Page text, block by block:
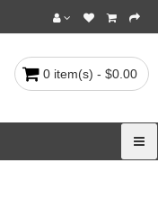
0 item(s) - $0.00